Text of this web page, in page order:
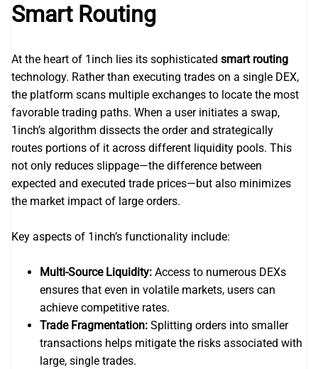
Smart Routing
At the heart of 1inch lies its sophisticated smart routing
technology. Rather than executing trades on a single DEX,
the platform scans multiple exchanges to locate the most
favorable trading paths. When a user initiates a swap,
1inch’s algorithm dissects the order and strategically
routes portions of it across different liquidity pools. This
not only reduces slippage—the difference between
expected and executed trade prices—but also minimizes
the market impact of large orders.
Key aspects of 1inch’s functionality include:
Multi-Source Liquidity: Access to numerous DEXs
ensures that even in volatile markets, users can
achieve competitive rates.
Trade Fragmentation: Splitting orders into smaller
transactions helps mitigate the risks associated with
large, single trades.